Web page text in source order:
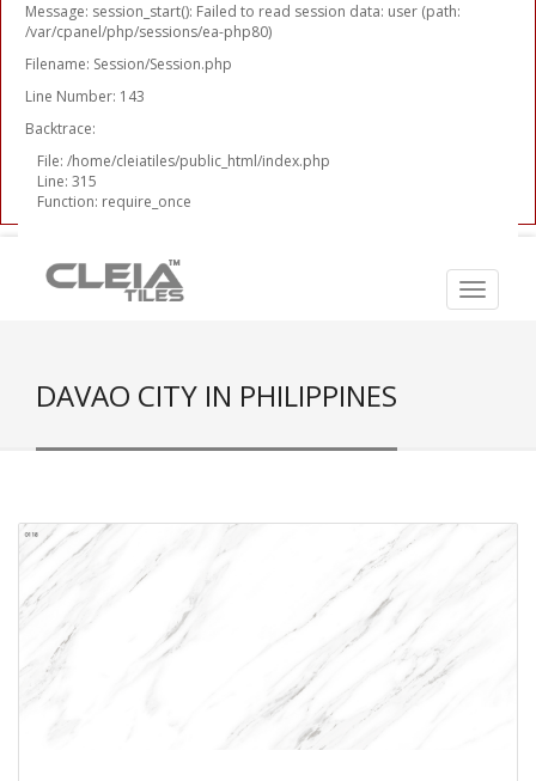
Message: session_start(): Failed to read session data: user (path:
/var/cpanel/php/sessions/ea-php80)
Filename: Session/Session.php
Line Number: 143
Backtrace:
File: /home/cleiatiles/public_html/index.php
Line: 315
Function: require_once
DAVAO CITY IN PHILIPPINES